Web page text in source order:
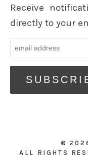
Receive
directly to your
©
ALL RIGHTS